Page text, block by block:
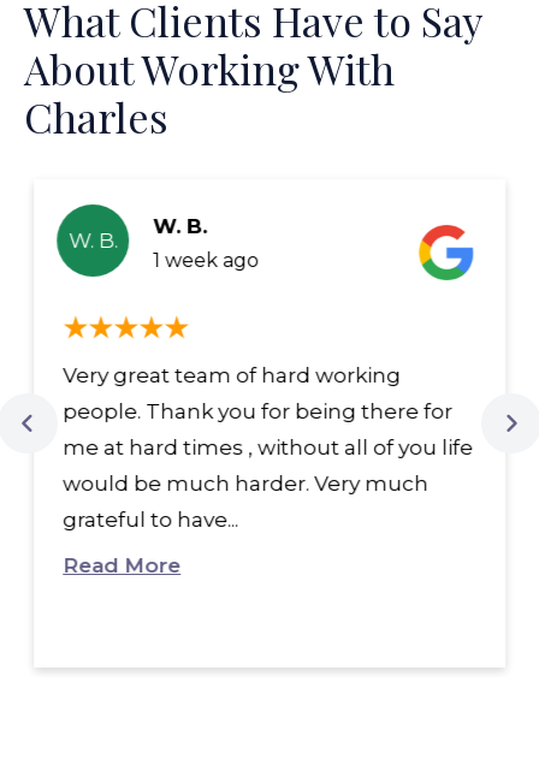
What Clients Have to Say
About Working With
Charles
W. B.
W. B.
1 week ago
Very great team of hard working
people. Thank you for being there for
me at hard times , without all of you life
would be much harder. Very much
grateful to have...
Read More